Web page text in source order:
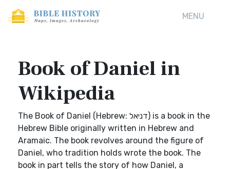
MENU
Book of Daniel in
Wikipedia
The Book of Daniel (Hebrew: דניאל) is a book in the
Hebrew Bible originally written in Hebrew and
Aramaic. The book revolves around the figure of
Daniel, who tradition holds wrote the book. The
book in part tells the story of how Daniel, a